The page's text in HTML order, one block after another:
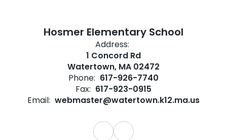
Hosmer Elementary School
Address:
1 Concord Rd
Watertown, MA 02472
Phone: 617-926-7740
Fax: 617-923-0915
Email: webmaster@watertown.k12.ma.us